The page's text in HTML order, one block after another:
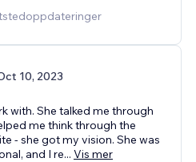
10, 2023
with. She talked me through
me think through the
- she got my vision. She was
and I re... Vis mer